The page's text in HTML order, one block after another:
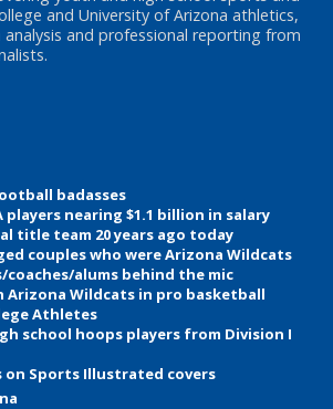
and University of Arizona athletics,
and professional reporting from
badasses
players nearing $1.1 billion in salary
title team 20 years ago today
couples who were Arizona Wildcats
alums behind the mic
Arizona Wildcats in pro basketball
Athletes
school hoops players from Division I
Sports Illustrated covers